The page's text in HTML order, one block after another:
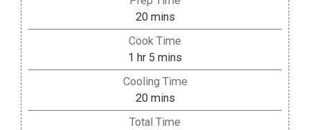
20minutes
mins
Cook Time
1 hour
hr 5 minutes
mins
Cooling Time
20minutes
mins
Total Time